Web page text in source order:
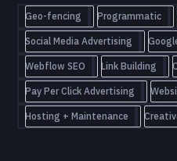
Geo-fencing Programmatic
Social Media Advertising
Webflow SEO Link Building
Pay Per Click Advertising
Hosting + Maintenance